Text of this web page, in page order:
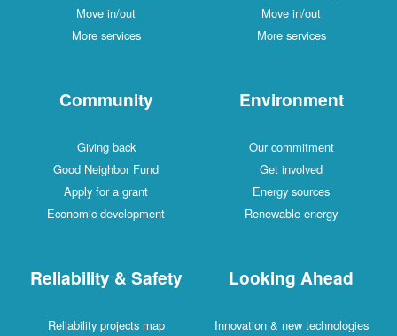
Move in/out
More services
Move in/out
More services
Community
Giving back
Good Neighbor Fund
Apply for a grant
Economic development
Environment
Our commitment
Get involved
Energy sources
Renewable energy
Reliability & Safety
Reliability projects map
Looking Ahead
Innovation & new technologies